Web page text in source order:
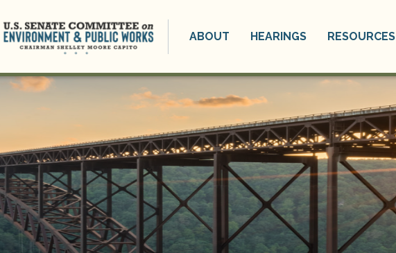
ABOUT HEARINGS RESOURCES